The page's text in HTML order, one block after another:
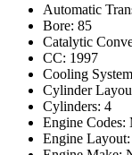
Automatic
Bore: 85
Catalytic
CC: 1997
Cooling
Cylinder
Cylinders: 4
Engine
Engine